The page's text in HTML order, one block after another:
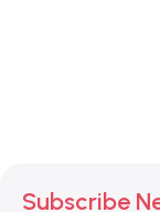
Subscribe